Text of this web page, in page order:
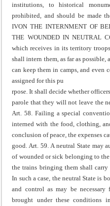
institutions, to historical
prohibited, and should be made
IVON THE INTERNMENT OF
THE WOUNDED IN NEUTRAL
which receives in its territory
shall intern them, as far as possible,
can keep them in camps, and even
assigned for this pu
rpose. It shall decide whether
parole that they will not leave the
Art. 58. Failing a special
interned with the food, clothing,
conclusion of peace, the expenses
good. Art. 59. A neutral State may
of wounded or sick belonging to
the trains bringing them shall carry
In such a case, the neutral State is
and control as may be necessary
brought under these conditions